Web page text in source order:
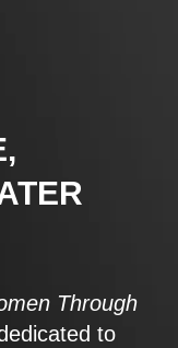
Through
to